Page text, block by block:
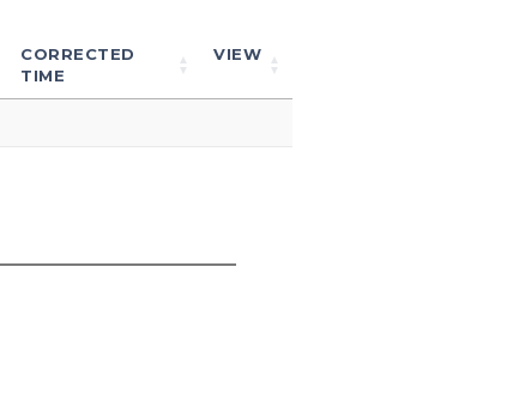
CORRECTED
TIME
VIEW